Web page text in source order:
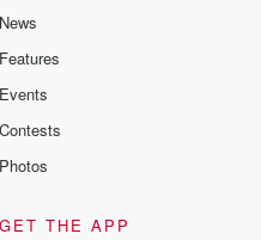
News
Features
Events
Contests
Photos
GET THE APP